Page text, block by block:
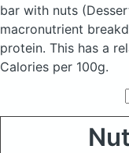
bar with nuts
macronutrient
protein. This has a
Calories per 100g.